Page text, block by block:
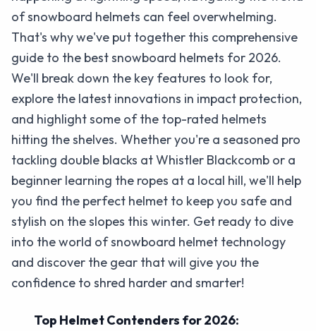
of snowboard helmets can feel overwhelming.
That's why we've put together this comprehensive
guide to the best snowboard helmets for 2026.
We'll break down the key features to look for,
explore the latest innovations in impact protection,
and highlight some of the top-rated helmets
hitting the shelves. Whether you're a seasoned pro
tackling double blacks at Whistler Blackcomb or a
beginner learning the ropes at a local hill, we'll help
you find the perfect helmet to keep you safe and
stylish on the slopes this winter. Get ready to dive
into the world of snowboard helmet technology
and discover the gear that will give you the
confidence to shred harder and smarter!
Top Helmet Contenders for 2026: